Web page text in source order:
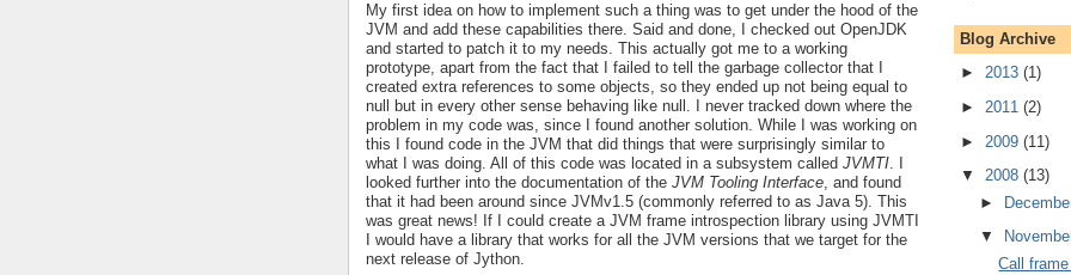
My first idea on how to implement such a thing was to get under the hood of the
JVM and add these capabilities there. Said and done, I checked out OpenJDK
and started to patch it to my needs. This actually got me to a working
prototype, apart from the fact that I failed to tell the garbage collector that I
created extra references to some objects, so they ended up not being equal to
null but in every other sense behaving like null. I never tracked down where the
problem in my code was, since I found another solution. While I was working on
this I found code in the JVM that did things that were surprisingly similar to
what I was doing. All of this code was located in a subsystem called JVMTI. I
looked further into the documentation of the JVM Tooling Interface, and found
that it had been around since JVMv1.5 (commonly referred to as Java 5). This
was great news! If I could create a JVM frame introspection library using JVMTI
I would have a library that works for all the JVM versions that we target for the
next release of Jython.
Blog Archive
► 2013 (1)
► 2011 (2)
► 2009 (11)
▼ 2008 (13)
►
▼
Call